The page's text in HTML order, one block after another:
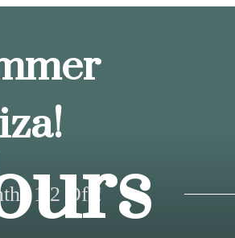
1/2 Off!